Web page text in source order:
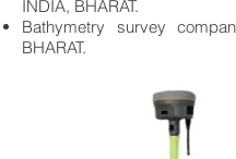
INDIA, BHARAT.
Bathymetry survey
BHARAT.